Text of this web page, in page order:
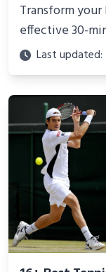
Transform
effective 30-
science-
and proven
better health.
Last